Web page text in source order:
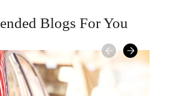
Blogs For You